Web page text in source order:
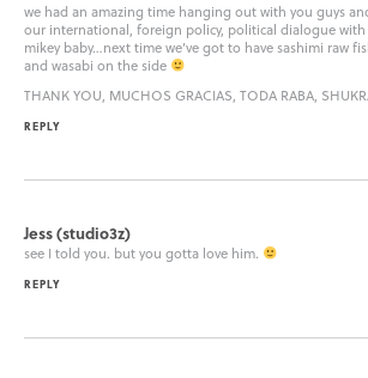
we had an amazing time hanging out with you guys
our international, foreign policy, political dialogue
mikey baby…next time we’ve got to have sashimi raw
and wasabi on the side
THANK YOU, MUCHOS GRACIAS, TODA RABA,
REPLY
Jess (studio3z)
see I told you. but you gotta love him.
REPLY